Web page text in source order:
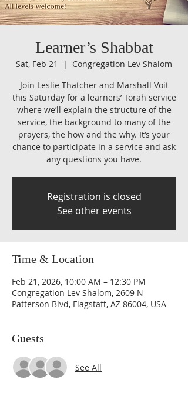
Learner’s Shabbat
Sat, Feb 21
  |
Congregation Lev Shalom
Join Leslie Thatcher and Marshall Voit
this Saturday for a learners’ Torah service
where we’ll explain the structure of the
service, the background to many of the
prayers, the how and the why. It’s your
chance to participate in a service and ask
any questions you have.
Registration is closed
See other events
Time & Location
Feb 21, 2026, 10:00 AM – 12:30 PM
Congregation Lev Shalom, 2609 N
Patterson Blvd, Flagstaff, AZ 86004, USA
Guests
See All